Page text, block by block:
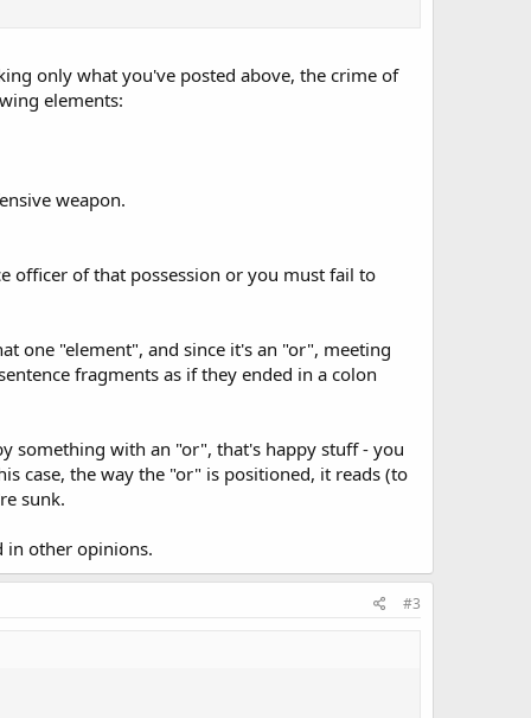
only what you've posted above, the crime of
elements:
weapon.
officer of that possession or you must fail to
one "element", and since it's an "or", meeting
fragments as if they ended in a colon
something with an "or", that's happy stuff - you
case, the way the "or" is positioned, it reads (to
sunk.
in other opinions.
#3